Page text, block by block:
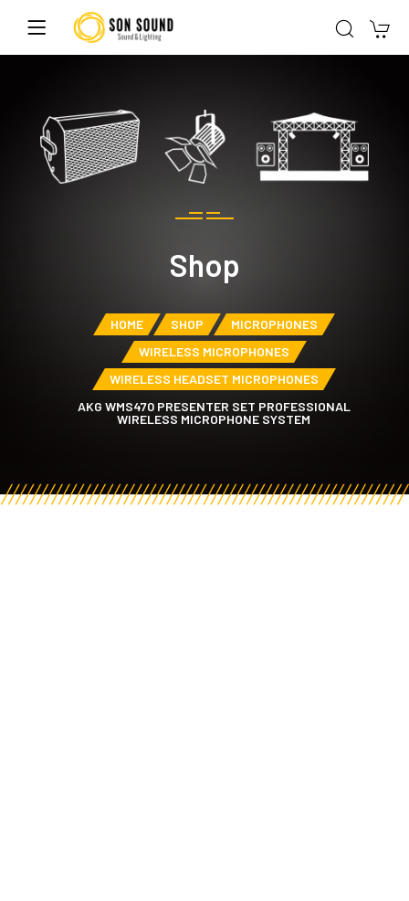
Shop
HOME SHOP
MICROPHONES
WIRELESS MICROPHONES
WIRELESS HEADSET MICROPHONES
AKG WMS470 PRESENTER SET PROFESSIONAL
WIRELESS MICROPHONE SYSTEM